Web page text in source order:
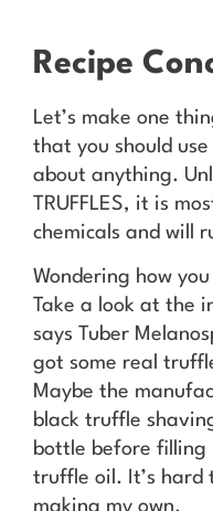
Recipe
Let’s make one
that you should
about anything.
TRUFFLES, it is
chemicals and will
Wondering how
Take a look at the
says Tuber
got some real
Maybe the
black truffle
bottle before filling
truffle oil. It’s hard